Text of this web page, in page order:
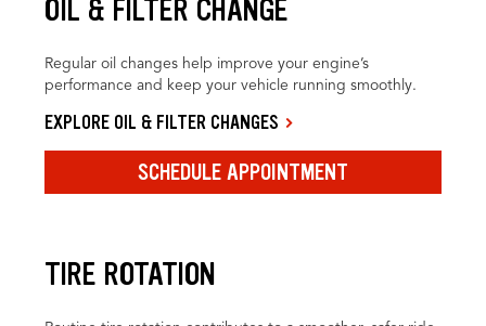
OIL & FILTER CHANGE
Regular oil changes help improve your engine’s
performance and keep your vehicle running smoothly.
EXPLORE OIL & FILTER CHANGES
SCHEDULE APPOINTMENT
TIRE ROTATION